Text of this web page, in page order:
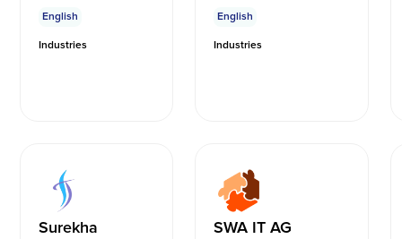
English
Industries
English
Industries
Surekha
SWA IT AG